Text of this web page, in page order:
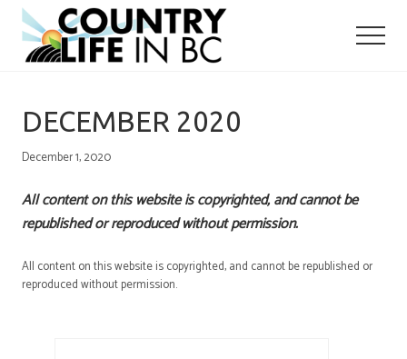
Menu
Skip
main
Skip
primary
DECEMBER 2020
December 1, 2020
All content on this website is copyrighted, and cannot be
republished or reproduced without permission.
All content on this website is copyrighted, and cannot be republished or
reproduced without permission.